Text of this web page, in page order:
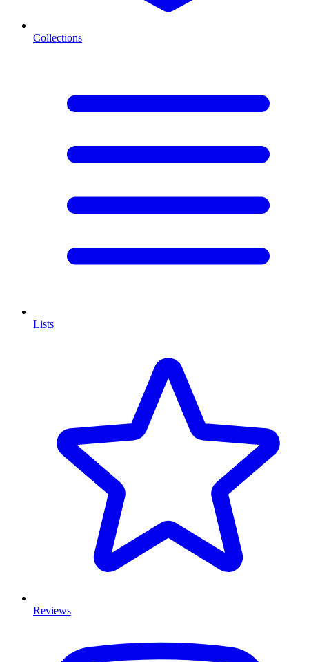
Collections
Lists
Reviews